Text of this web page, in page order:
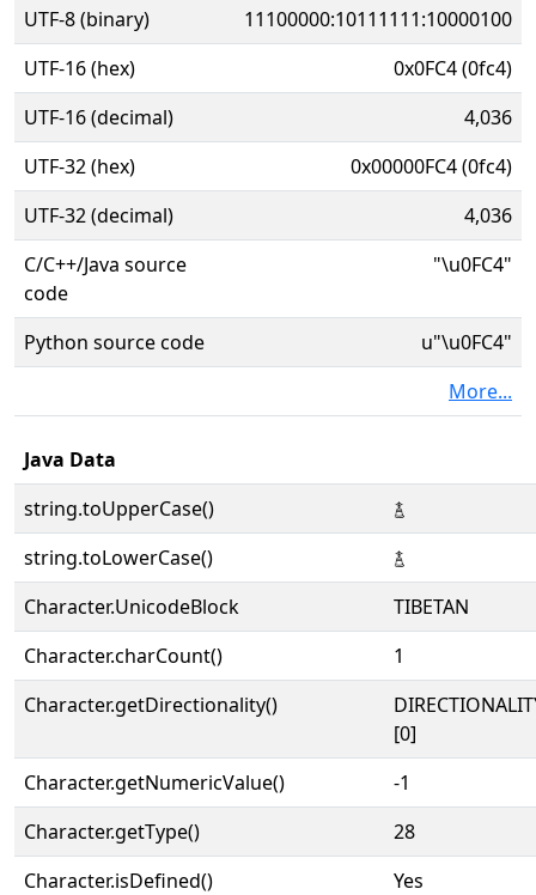
UTF-8 (binary)
11100000:10111111:10000100
UTF-16 (hex)
0x0FC4 (0fc4)
UTF-16 (decimal)
4,036
UTF-32 (hex)
0x00000FC4 (0fc4)
UTF-32 (decimal)
4,036
C/C++/Java source
code
"\u0FC4"
Python source code
u"\u0FC4"
More...
Java Data
string.toUpperCase()
࿄
string.toLowerCase()
࿄
Character.UnicodeBlock
TIBETAN
Character.charCount()
1
Character.getDirectionality()
[0]
Character.getNumericValue()
-1
Character.getType()
28
Character.isDefined()
Yes